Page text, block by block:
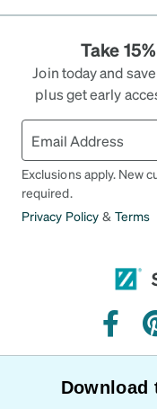
Take
Join today and
plus get early
Exclusions apply. New
required.
Privacy Policy & Terms
Download